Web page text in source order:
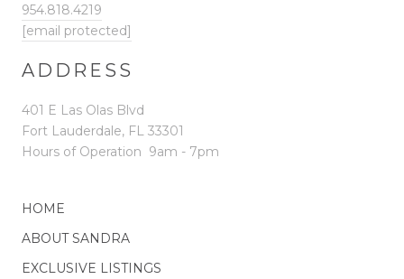
954.818.4219
[email protected]
ADDRESS
401 E Las Olas Blvd
Fort Lauderdale, FL 33301
Hours of Operation 9am - 7pm
HOME
ABOUT SANDRA
EXCLUSIVE LISTINGS